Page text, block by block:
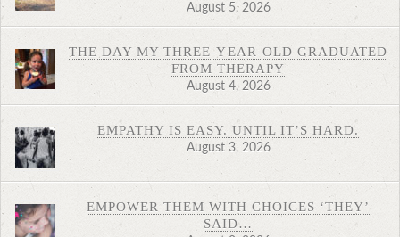
August 5, 2026
THE DAY MY THREE-YEAR-OLD GRADUATED
FROM THERAPY
August 4, 2026
EMPATHY IS EASY. UNTIL IT’S HARD.
August 3, 2026
EMPOWER THEM WITH CHOICES ‘THEY’
SAID…